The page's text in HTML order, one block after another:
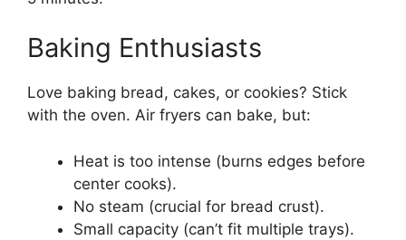
Baking Enthusiasts
Love baking bread, cakes, or cookies? Stick
with the oven. Air fryers can bake, but:
Heat is too intense (burns edges before
center cooks).
No steam (crucial for bread crust).
Small capacity (can’t fit multiple trays).